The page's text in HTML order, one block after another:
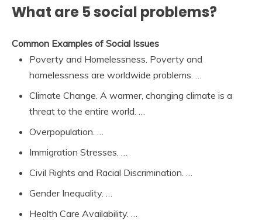
What are 5 social problems?
Common Examples of Social Issues
Poverty and Homelessness. Poverty and
homelessness are worldwide problems. …
Climate Change. A warmer, changing climate is a
threat to the entire world. …
Overpopulation. …
Immigration Stresses. …
Civil Rights and Racial Discrimination. …
Gender Inequality. …
Health Care Availability. …